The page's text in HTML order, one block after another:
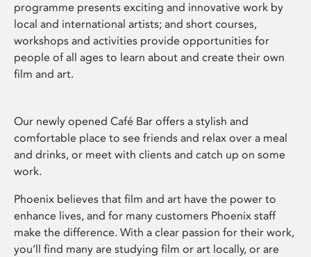
programme presents exciting and innovative work by
local and international artists; and short courses,
workshops and activities provide opportunities for
people of all ages to learn about and create their own
film and art.
Our newly opened Café Bar offers a stylish and
comfortable place to see friends and relax over a meal
and drinks, or meet with clients and catch up on some
work.
Phoenix believes that film and art have the power to
enhance lives, and for many customers Phoenix staff
make the difference. With a clear passion for their work,
you’ll find many are studying film or art locally, or are